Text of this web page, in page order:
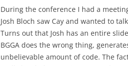
During the conference I had a
Josh Bloch saw Cay and wanted to
Turns out that Josh has an entire
BGGA does the wrong thing,
unbelievable amount of code. The